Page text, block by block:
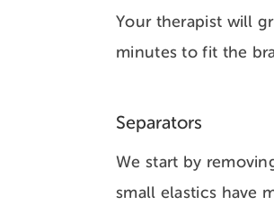
Your therapist will
minutes to fit the
Separators
We start by
small elastics have